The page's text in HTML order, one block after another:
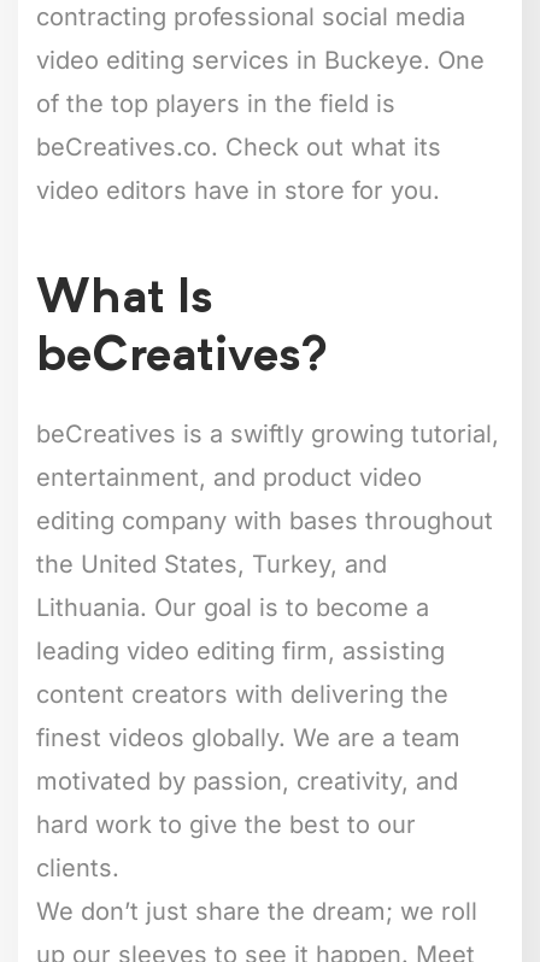
contracting professional social media
video editing services in Buckeye. One
of the top players in the field is
beCreatives.co. Check out what its
video editors have in store for you.
What Is
beCreatives?
beCreatives is a swiftly growing tutorial,
entertainment, and product video
editing company with bases throughout
the United States, Turkey, and
Lithuania. Our goal is to become a
leading video editing firm, assisting
content creators with delivering the
finest videos globally. We are a team
motivated by passion, creativity, and
hard work to give the best to our
clients.
We don’t just share the dream; we roll
up our sleeves to see it happen. Meet